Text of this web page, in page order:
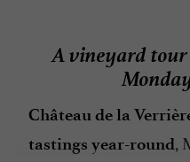
A vineyard
Château de la
tastings year-round